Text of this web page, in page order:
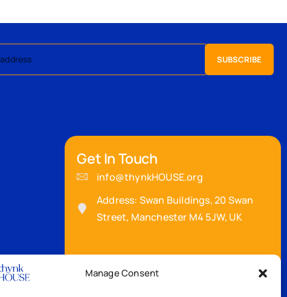
Manage Consent
Get In Touch
info@thynkHOUSE.org
Address: Swan Buildings, 20 Swan
Street, Manchester M4 5JW, UK